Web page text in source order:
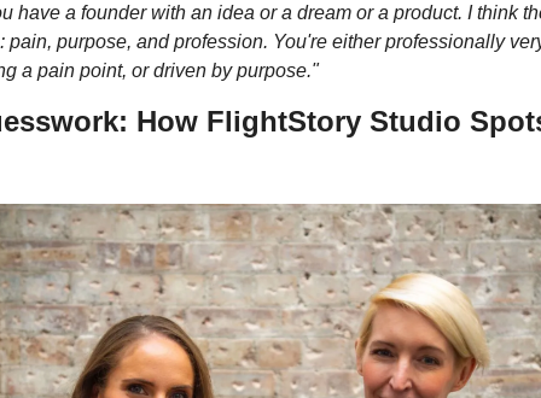
have a founder with an idea or a dream or a product. I think
pain, purpose, and profession. You're either professionally
a pain point, or driven by purpose."
How FlightStory Studio